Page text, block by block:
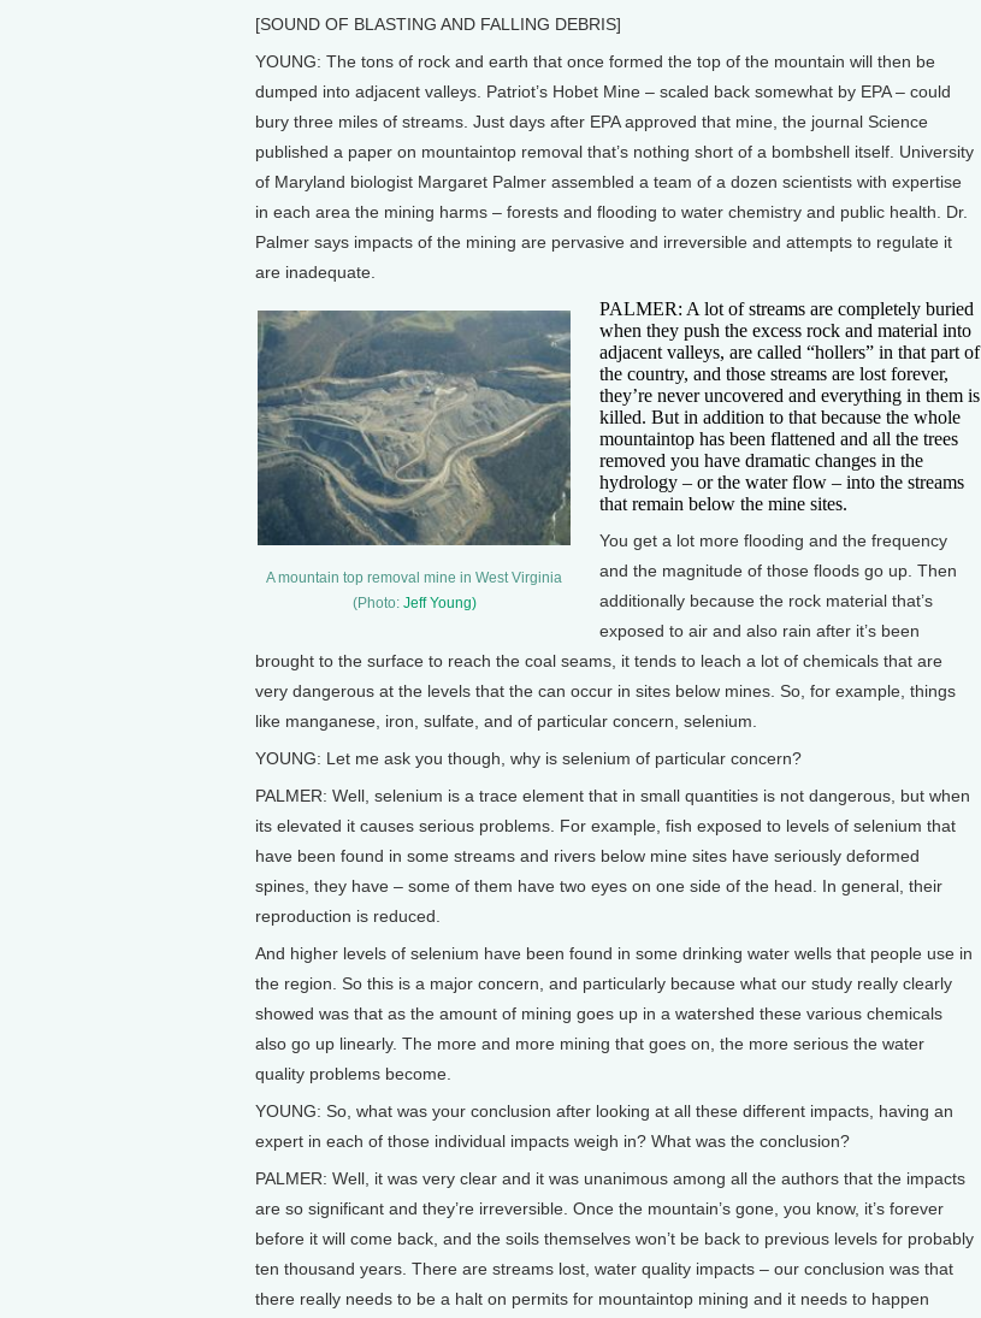
[SOUND OF BLASTING AND FALLING DEBRIS]
YOUNG: The tons of rock and earth that once formed the top of the mountain will then be
dumped into adjacent valleys. Patriot’s Hobet Mine – scaled back somewhat by EPA – could
bury three miles of streams. Just days after EPA approved that mine, the journal Science
published a paper on mountaintop removal that’s nothing short of a bombshell itself. University
of Maryland biologist Margaret Palmer assembled a team of a dozen scientists with expertise
in each area the mining harms – forests and flooding to water chemistry and public health. Dr.
Palmer says impacts of the mining are pervasive and irreversible and attempts to regulate it
are inadequate.
A mountain top removal mine in West Virginia
(Photo: Jeff Young)
PALMER: A lot of streams are completely buried
when they push the excess rock and material into
adjacent valleys, are called “hollers” in that part of
the country, and those streams are lost forever,
they’re never uncovered and everything in them is
killed. But in addition to that because the whole
mountaintop has been flattened and all the trees
removed you have dramatic changes in the
hydrology – or the water flow – into the streams
that remain below the mine sites.
You get a lot more flooding and the frequency
and the magnitude of those floods go up. Then
additionally because the rock material that’s
exposed to air and also rain after it’s been
brought to the surface to reach the coal seams, it tends to leach a lot of chemicals that are
very dangerous at the levels that the can occur in sites below mines. So, for example, things
like manganese, iron, sulfate, and of particular concern, selenium.
YOUNG: Let me ask you though, why is selenium of particular concern?
PALMER: Well, selenium is a trace element that in small quantities is not dangerous, but when
its elevated it causes serious problems. For example, fish exposed to levels of selenium that
have been found in some streams and rivers below mine sites have seriously deformed
spines, they have – some of them have two eyes on one side of the head. In general, their
reproduction is reduced.
And higher levels of selenium have been found in some drinking water wells that people use in
the region. So this is a major concern, and particularly because what our study really clearly
showed was that as the amount of mining goes up in a watershed these various chemicals
also go up linearly. The more and more mining that goes on, the more serious the water
quality problems become.
YOUNG: So, what was your conclusion after looking at all these different impacts, having an
expert in each of those individual impacts weigh in? What was the conclusion?
PALMER: Well, it was very clear and it was unanimous among all the authors that the impacts
are so significant and they’re irreversible. Once the mountain’s gone, you know, it’s forever
before it will come back, and the soils themselves won’t be back to previous levels for probably
ten thousand years. There are streams lost, water quality impacts – our conclusion was that
there really needs to be a halt on permits for mountaintop mining and it needs to happen